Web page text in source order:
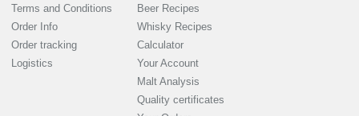
Terms and Conditions
Order Info
Order tracking
Logistics
Beer Recipes
Whisky Recipes
Calculator
Your Account
Malt Analysis
Quality certificates